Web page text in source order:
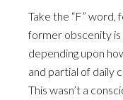
Take the “F” word,
former obscenity is
depending upon
and partial of daily
This wasn’t a